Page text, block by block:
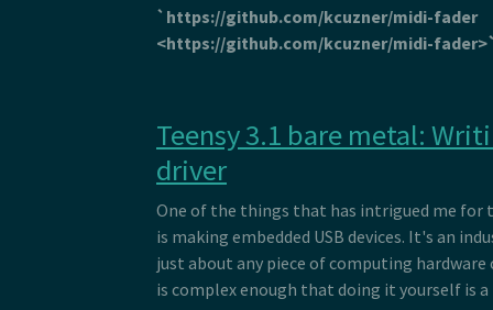
63
64
65
70
71
72
74
75
77
78
48 */
49
/**
54 *  <type name="bDescriptorType"
55 *  <index
56 *  <byte
57 *  <count name="bNumEndpoints"
58 *  <byte
*  <byte
60 *  <byte
61 *  <byte name="iInterface">0</
*  <children type="0x21" />
63 *  <children type="0x05" />
`https://github.com/kcuzner/midi-fader
<https://github.com/kcuzner/midi-
Teensy 3.1 bare metal:
driver
One of the things that has intrigued me for
is making embedded USB devices. It's an
just about any piece of computing
is complex enough that doing it yourself is